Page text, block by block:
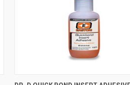
QUICK VIEW ADD TO